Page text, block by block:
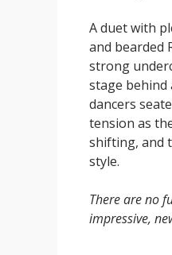
A duet with
and bearded
strong
stage behind
dancers
tension as
shifting, and
style.
There are no
impressive,